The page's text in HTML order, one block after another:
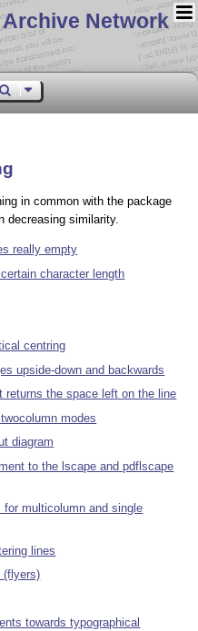
Archive Network
in common with the package
decreasing similarity.
really empty
character length
centring
upside-down and backwards
returns the space left on the line
modes
diagram
to the lscape and pdflscape
multicolumn and single
lines
(flyers)
towards typographical